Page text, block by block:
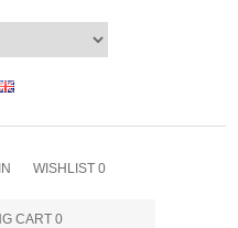
WISHLIST 0
CART 0